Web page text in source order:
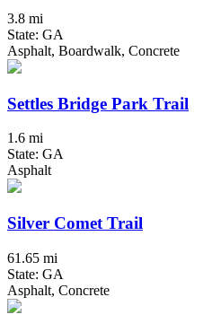
3.8 mi
State: GA
Asphalt, Boardwalk, Concrete
Settles Bridge Park Trail
1.6 mi
State: GA
Asphalt
Silver Comet Trail
61.65 mi
State: GA
Asphalt, Concrete